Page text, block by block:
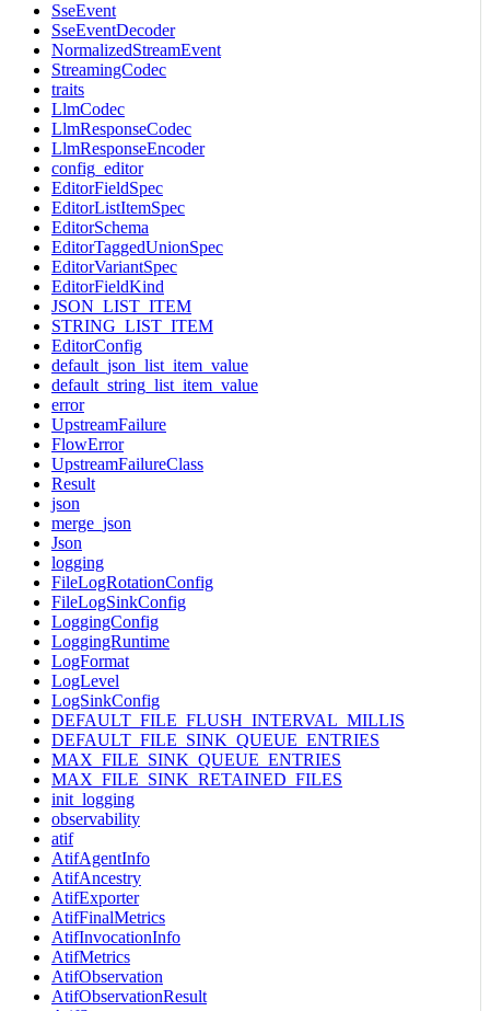
SseEvent
SseEventDecoder
NormalizedStreamEvent
StreamingCodec
traits
LlmCodec
LlmResponseCodec
LlmResponseEncoder
config_editor
EditorFieldSpec
EditorListItemSpec
EditorSchema
EditorTaggedUnionSpec
EditorVariantSpec
EditorFieldKind
JSON_LIST_ITEM
STRING_LIST_ITEM
EditorConfig
default_json_list_item_value
default_string_list_item_value
error
UpstreamFailure
FlowError
UpstreamFailureClass
Result
json
merge_json
Json
logging
FileLogRotationConfig
FileLogSinkConfig
LoggingConfig
LoggingRuntime
LogFormat
LogLevel
LogSinkConfig
DEFAULT_FILE_FLUSH_INTERVAL_MILLIS
DEFAULT_FILE_SINK_QUEUE_ENTRIES
MAX_FILE_SINK_QUEUE_ENTRIES
MAX_FILE_SINK_RETAINED_FILES
init_logging
observability
atif
AtifAgentInfo
AtifAncestry
AtifExporter
AtifFinalMetrics
AtifInvocationInfo
AtifMetrics
AtifObservation
AtifObservationResult